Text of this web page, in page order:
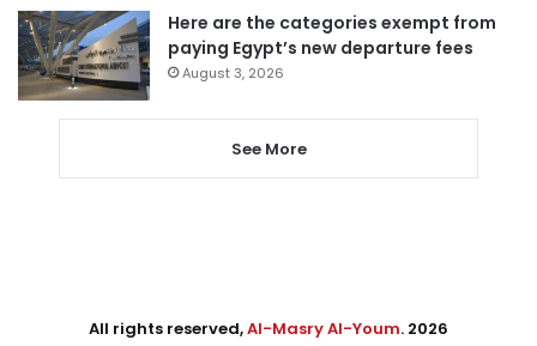
Here are the categories exempt from
paying Egypt’s new departure fees
August 3, 2026
See More
All rights reserved,Al-Masry Al-Youm. 2026